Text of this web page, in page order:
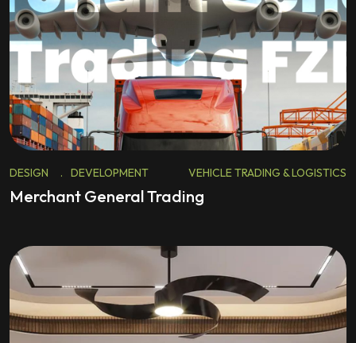
DESIGN . DEVELOPMENT VEHICLE TRADING & LOGISTICS
Merchant General Trading